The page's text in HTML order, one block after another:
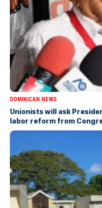
DOMINICAN NEWS
Unionists will ask
labor reform from